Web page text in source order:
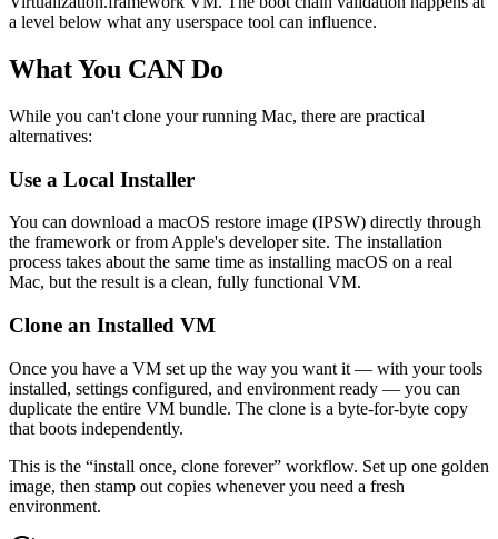
a level below what any userspace tool can influence.
What You CAN Do
While you can't clone your running Mac, there are practical
alternatives:
Use a Local Installer
You can download a macOS restore image (IPSW) directly through
the framework or from Apple's developer site. The installation
process takes about the same time as installing macOS on a real
Mac, but the result is a clean, fully functional VM.
Clone an Installed VM
Once you have a VM set up the way you want it — with your tools
installed, settings configured, and environment ready — you can
duplicate the entire VM bundle. The clone is a byte-for-byte copy
that boots independently.
This is the “install once, clone forever” workflow. Set up one golden
image, then stamp out copies whenever you need a fresh
environment.